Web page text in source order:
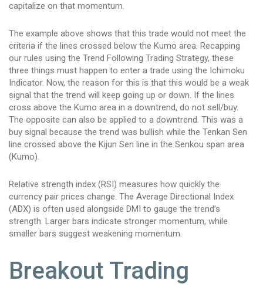
capitalize on that momentum.
The example above shows that this trade would not meet the
criteria if the lines crossed below the Kumo area. Recapping
our rules using the Trend Following Trading Strategy, these
three things must happen to enter a trade using the Ichimoku
Indicator. Now, the reason for this is that this would be a weak
signal that the trend will keep going up or down. If the lines
cross above the Kumo area in a downtrend, do not sell/buy.
The opposite can also be applied to a downtrend. This was a
buy signal because the trend was bullish while the Tenkan Sen
line crossed above the Kijun Sen line in the Senkou span area
(Kumo).
Relative strength index (RSI) measures how quickly the
currency pair prices change. The Average Directional Index
(ADX) is often used alongside DMI to gauge the trend’s
strength. Larger bars indicate stronger momentum, while
smaller bars suggest weakening momentum.
Breakout Trading